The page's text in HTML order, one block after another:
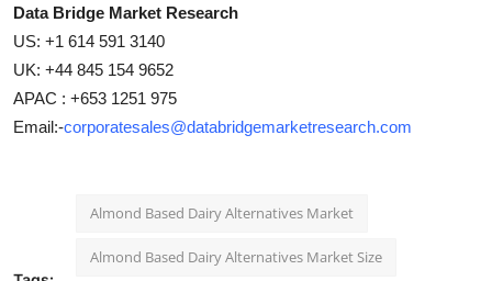
Data Bridge Market Research
US: +1 614 591 3140
UK: +44 845 154 9652
APAC : +653 1251 975
Email:-corporatesales@databridgemarketresearch.com
Almond Based Dairy Alternatives Market
Almond Based Dairy Alternatives Market Size